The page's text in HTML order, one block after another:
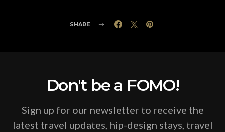
SHARE
Don't be a FOMO!
Sign up for our newsletter to receive the
latest travel updates, hip-design stays, travel